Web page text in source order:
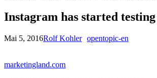
Instagram has started
Mai 5, 2016Rolf Kohler opentopic-en
marketingland.com